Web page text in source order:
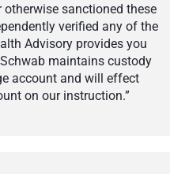
otherwise sanctioned these
verified any of the
Advisory provides you
maintains custody
account and will effect
on our instruction.”